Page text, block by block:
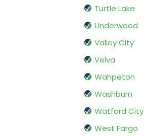
Turtle Lake
Underwood
Valley City
Velva
Wahpeton
Washburn
Watford City
West Fargo